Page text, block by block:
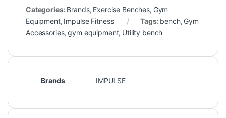
Categories: Brands, Exercise Benches, Gym
Equipment, Impulse Fitness Tags: bench, Gym
Accessories,gym equipment, Utility bench
Brands IMPULSE